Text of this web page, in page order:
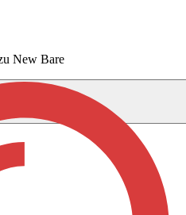
New Bare